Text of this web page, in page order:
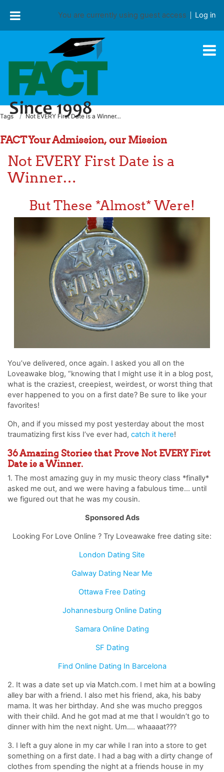
You are currently using guest access
Log in
Tags Not EVERY First Date is a Winner…
FACT Your Admission, our Mission
Not EVERY First Date is a
Winner…
But These *Almost* Were!
You’ve delivered, once again. I asked you all on the
Loveawake blog, “knowing that I might use it in a blog post,
what is the craziest, creepiest, weirdest, or worst thing that
ever happened to you on a first date? Be sure to like your
favorites!
Oh, and if you missed my post yesterday about the most
traumatizing first kiss I’ve ever had, catch it here!
36 Amazing Stories that Prove Not EVERY First
Date is a Winner.
1. The most amazing guy in my music theory class *finally*
asked me out, and we were having a fabulous time… until
we figured out that he was my cousin.
Sponsored Ads
Looking For Love Online ? Try Loveawake free dating site:
London Dating Site
Galway Dating Near Me
Ottawa Free Dating
Johannesburg Online Dating
Samara Online Dating
SF Dating
Find Online Dating In Barcelona
2. It was a date set up via Match.com. I met him at a bowling
alley bar with a friend. I also met his friend, aka, his baby
mama. It was her birthday. And she was mucho preggos
with their child. And he got mad at me that I wouldn’t go to
dinner with him the next night. Um…. whaaaat???
3. I left a guy alone in my car while I ran into a store to get
something on a first date. I had a bag with a dirty change of
clothes from spending the night at a friends house in my